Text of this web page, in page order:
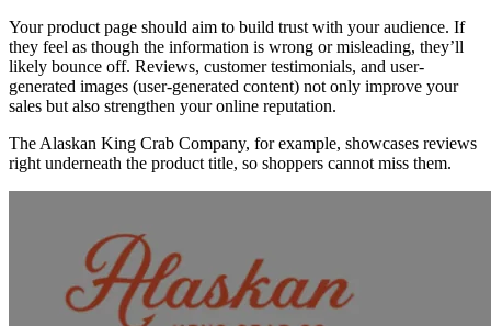
Your product page should aim to build trust with your audience. If
they feel as though the information is wrong or misleading, they’ll
likely bounce off. Reviews, customer testimonials, and user-
generated images (user-generated content) not only improve your
sales but also strengthen your online reputation.
The Alaskan King Crab Company, for example, showcases reviews
right underneath the product title, so shoppers cannot miss them.